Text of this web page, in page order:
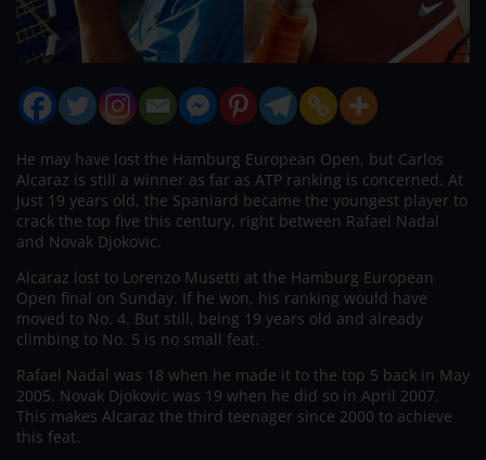
He may have lost the Hamburg European Open, but Carlos
Alcaraz is still a winner as far as ATP ranking is concerned. At
just 19 years old, the Spaniard became the youngest player to
crack the top five this century, right between Rafael Nadal
and Novak Djokovic.
Alcaraz lost to Lorenzo Musetti at the Hamburg European
Open final on Sunday. If he won, his ranking would have
moved to No. 4. But still, being 19 years old and already
climbing to No. 5 is no small feat.
Rafael Nadal was 18 when he made it to the top 5 back in May
2005. Novak Djokovic was 19 when he did so in April 2007.
This makes Alcaraz the third teenager since 2000 to achieve
this feat.